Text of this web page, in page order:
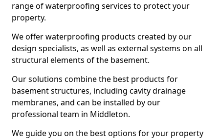
range of waterproofing services to protect your
property.
We offer waterproofing products created by our
design specialists, as well as external systems on all
structural elements of the basement.
Our solutions combine the best products for
basement structures, including cavity drainage
membranes, and can be installed by our
professional team in Middleton.
We guide you on the best options for your property